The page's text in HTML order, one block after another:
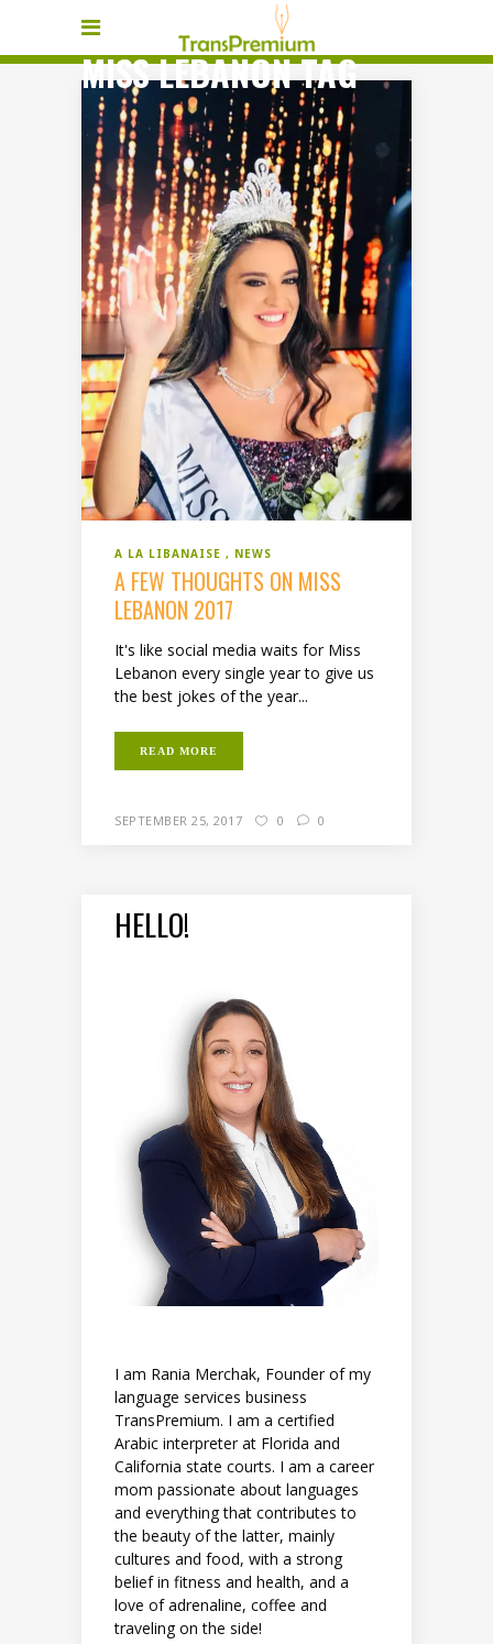
MISS LEBANON TAG
A LA LIBANAISE NEWS
A FEW THOUGHTS ON MISS
LEBANON 2017
It's like social media waits for Miss
Lebanon every single year to give us
the best jokes of the year...
READ MORE
SEPTEMBER 25, 2017 0 0
HELLO!
I am Rania Merchak, Founder of my
language services business
TransPremium. I am a certified
Arabic interpreter at Florida and
California state courts. I am a career
mom passionate about languages
and everything that contributes to
the beauty of the latter, mainly
cultures and food, with a strong
belief in fitness and health, and a
love of adrenaline, coffee and
traveling on the side!